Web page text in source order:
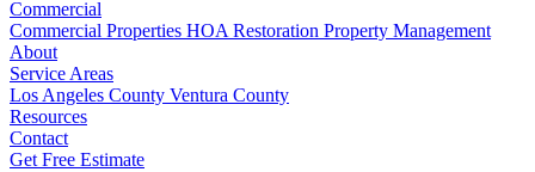
Commercial
Commercial Properties HOA Restoration Property Management
About
Service Areas
Los Angeles County Ventura County
Resources
Contact
Get Free Estimate